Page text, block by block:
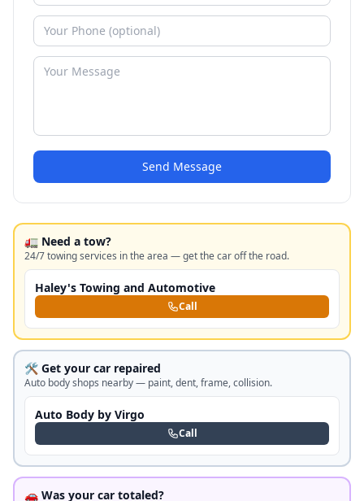
Send Message
🚛 Need a tow?
24/7 towing services in the area — get the car off the road.
Haley's Towing and Automotive
Call
🛠️ Get your car repaired
Auto body shops nearby — paint, dent, frame, collision.
Auto Body by Virgo
Call
🚗 Was your car totaled?